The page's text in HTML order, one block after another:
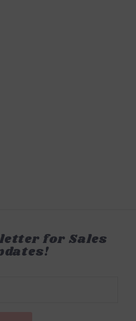
for Sales